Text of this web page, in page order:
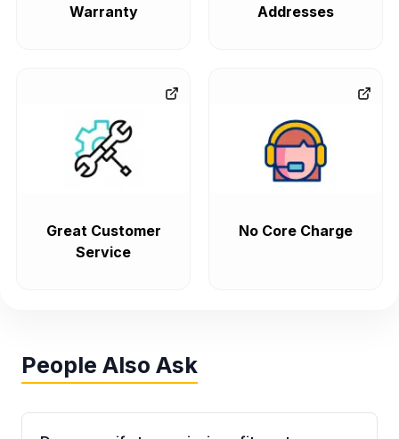
Warranty
Addresses
Great Customer
Service
No Core Charge
People Also Ask